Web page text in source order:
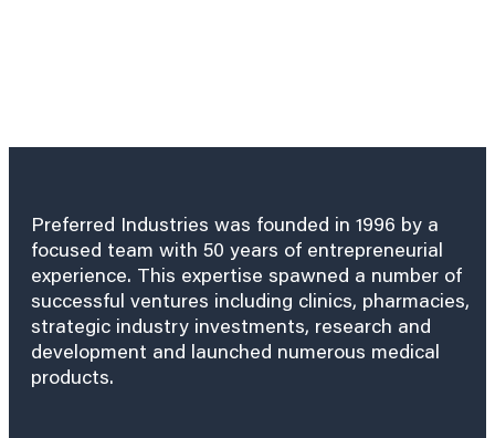
Preferred Industries was founded in 1996 by a
focused team with 50 years of entrepreneurial
experience. This expertise spawned a number of
successful ventures including clinics, pharmacies,
strategic industry investments, research and
development and launched numerous medical
products.